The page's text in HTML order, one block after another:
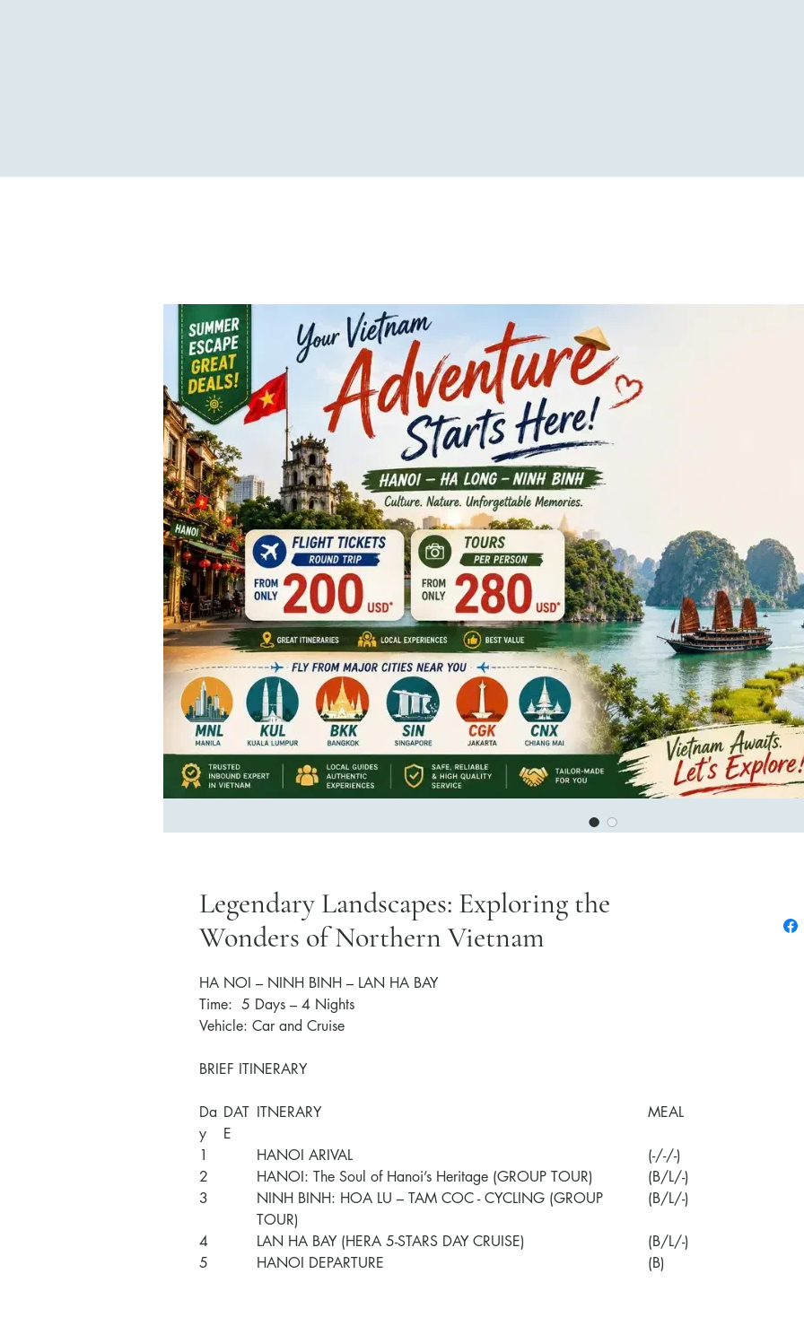
Legendary Landscapes: Exploring the
Wonders of Northern Vietnam
HA NOI – NINH BINH – LAN HA BAY
Time: 5 Days – 4 Nights
Vehicle: Car and Cruise
BRIEF ITINERARY
Da
y
DAT
E
ITNERARY MEAL
1 HANOI ARIVAL
(-/-/-)
2
HANOI: The Soul of Hanoi’s Heritage (GROUP TOUR)
(B/L/-)
3
NINH BINH: HOA LU – TAM COC - CYCLING (GROUP
TOUR)
(B/L/-)
4 LAN HA BAY (HERA 5-STARS DAY CRUISE)
(B/L/-)
5
HANOI DEPARTURE (B)